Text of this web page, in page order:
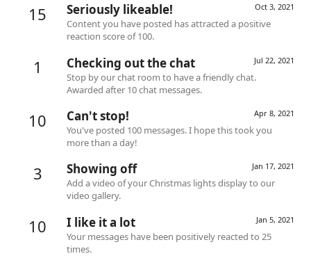
15 Oct 3, 2021
Seriously likeable!
Content you have posted has attracted a positive
reaction score of 100.
1 Jul 22, 2021
Checking out the chat
Stop by our chat room to have a friendly chat.
Awarded after 10 chat messages.
10 Apr 8, 2021
Can't stop!
You've posted 100 messages. I hope this took you
more than a day!
3 Jan 17, 2021
Showing off
Add a video of your Christmas lights display to our
video gallery.
10 Jan 5, 2021
I like it a lot
Your messages have been positively reacted to 25
times.